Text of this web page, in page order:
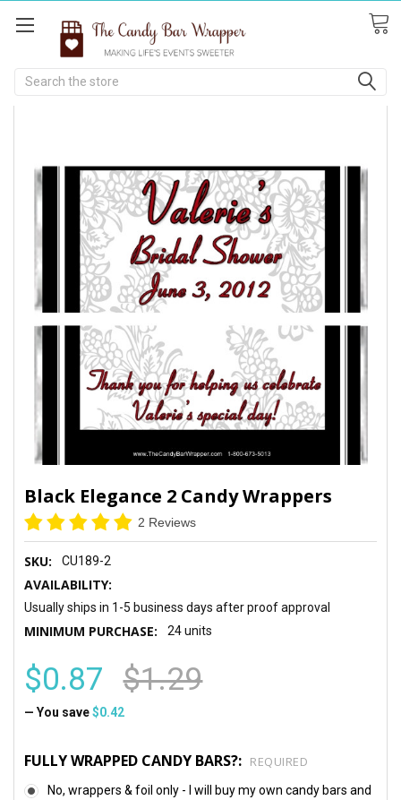
Search
Black Elegance 2 Candy Wrappers
2 Reviews
SKU: CU189-2
AVAILABILITY:
Usually ships in 1-5 business days after proof approval
MINIMUM PURCHASE: 24 units
$0.87 $1.29
— You save $0.42
FULLY WRAPPED CANDY BARS?: REQUIRED
No, wrappers & foil only - I will buy my own candy bars and